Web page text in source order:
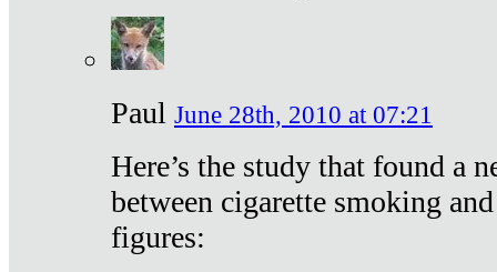
Paul June 28th, 2010 at 07:21
Here’s the study that found a
between cigarette smoking
figures: